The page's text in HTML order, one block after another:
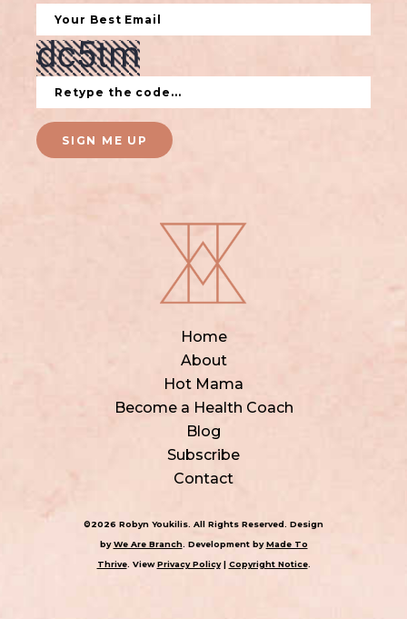
Home
About
Hot Mama
Become a Health Coach
Blog
Subscribe
Contact
SIGN ME UP
©2026 Robyn Youkilis. All Rights Reserved. Design
byWe Are Branch. Development byMade To
Thrive. ViewPrivacy Policy| Copyright Notice.